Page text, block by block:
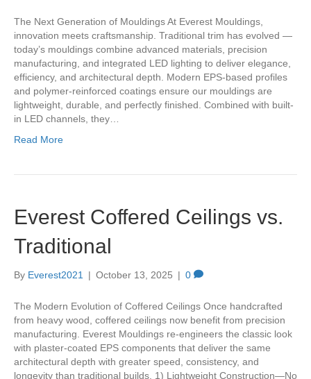
The Next Generation of Mouldings At Everest Mouldings,
innovation meets craftsmanship. Traditional trim has evolved —
today’s mouldings combine advanced materials, precision
manufacturing, and integrated LED lighting to deliver elegance,
efficiency, and architectural depth. Modern EPS-based profiles
and polymer-reinforced coatings ensure our mouldings are
lightweight, durable, and perfectly finished. Combined with built-
in LED channels, they…
Read More
Everest Coffered Ceilings vs.
Traditional
By Everest2021 | October 13, 2025 | 0
The Modern Evolution of Coffered Ceilings Once handcrafted
from heavy wood, coffered ceilings now benefit from precision
manufacturing. Everest Mouldings re-engineers the classic look
with plaster-coated EPS components that deliver the same
architectural depth with greater speed, consistency, and
longevity than traditional builds. 1) Lightweight Construction—No